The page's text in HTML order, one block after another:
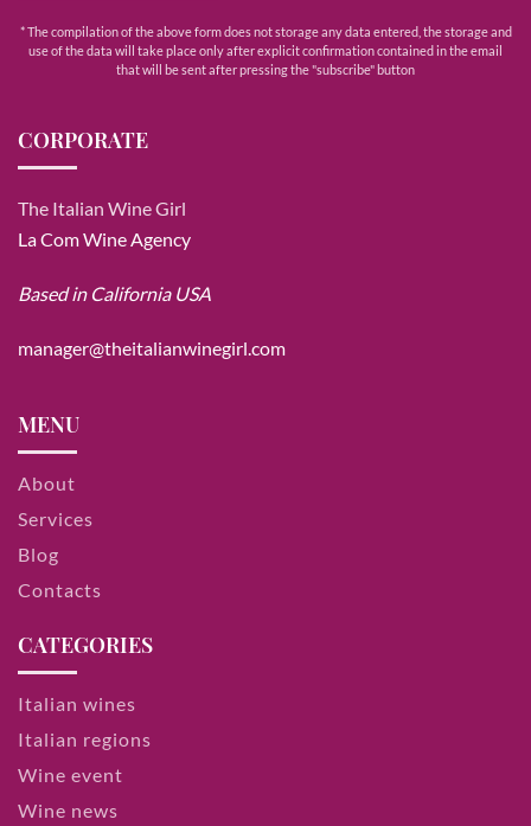
* The compilation of the above form does not storage any data entered, the storage and
use of the data will take place only after explicit confirmation contained in the email
that will be sent after pressing the "subscribe" button
CORPORATE
The Italian Wine Girl
La Com Wine Agency
Based in California USA
manager@theitalianwinegirl.com
MENU
About
Services
Blog
Contacts
CATEGORIES
Italian wines
Italian regions
Wine event
Wine news